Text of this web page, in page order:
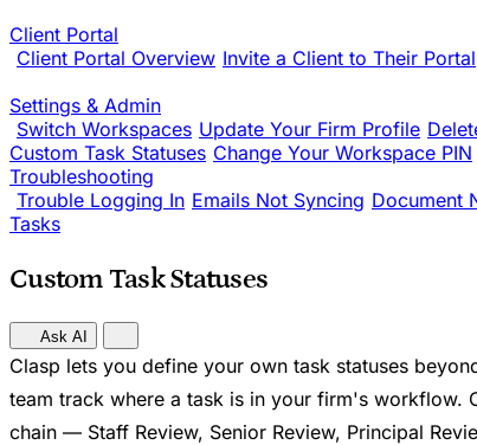
Client Portal
Client Portal Overview Invite a Client to Their Portal
Settings & Admin
Switch Workspaces Update Your Firm Profile
Custom Task Statuses Change Your Workspace PIN
Troubleshooting
Trouble Logging In Emails Not Syncing Document
Tasks
Custom Task Statuses
Ask AI
Clasp lets you define your own task statuses
team track where a task is in your firm's workflow.
chain — Staff Review, Senior Review, Principal